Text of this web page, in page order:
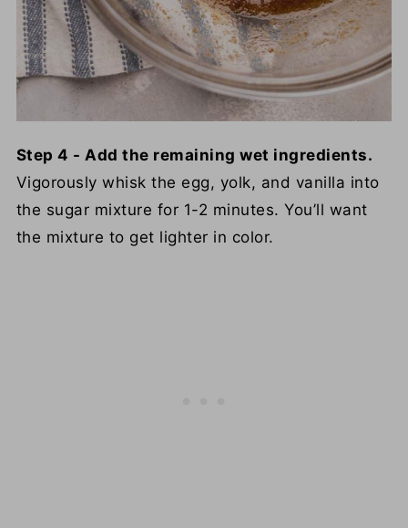
Step 4 - Add the remaining wet ingredients.
Vigorously whisk the egg, yolk, and vanilla into
the sugar mixture for 1-2 minutes. You’ll want
the mixture to get lighter in color.